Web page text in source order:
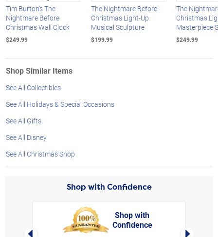
Tim Burton's The
Nightmare Before
Christmas Wall Clock
$249.99
The Nightmare Before
Christmas Light-Up
Musical Sculpture
$199.99
The
Christmas
Masterpiece
$249.99
Shop Similar Items
See All Collectibles
See All Holidays & Special Occasions
See All Gifts
See All Disney
See All Christmas Shop
Shop with Confidence
Left Arrow
Shop with
Confidence
Right